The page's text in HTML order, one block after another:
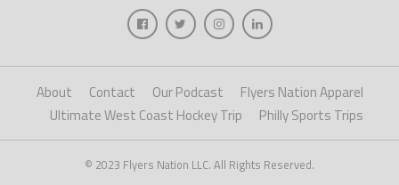
About Contact Our Podcast
Flyers Nation Apparel
Ultimate West Coast Hockey Trip
Philly Sports Trips
© 2023 Flyers Nation LLC. All Rights Reserved.